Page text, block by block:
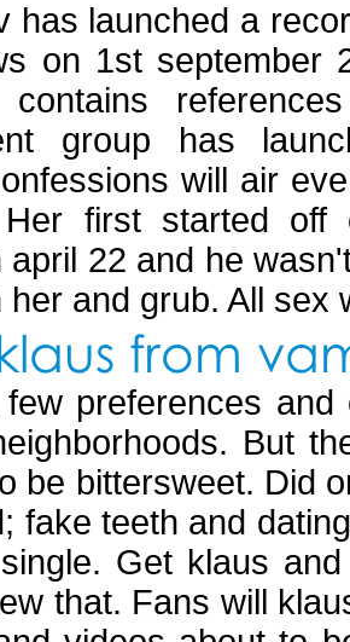
has launched a
on 1st september
contains
group has
will air
first started off
april 22 and he
her and grub. All sex
from
preferences
But
be bittersweet. Did
fake teeth and
Get klaus
that. Fans will